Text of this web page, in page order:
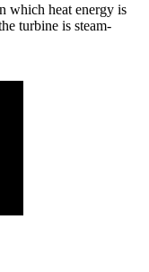
which heat energy is
turbine is steam-